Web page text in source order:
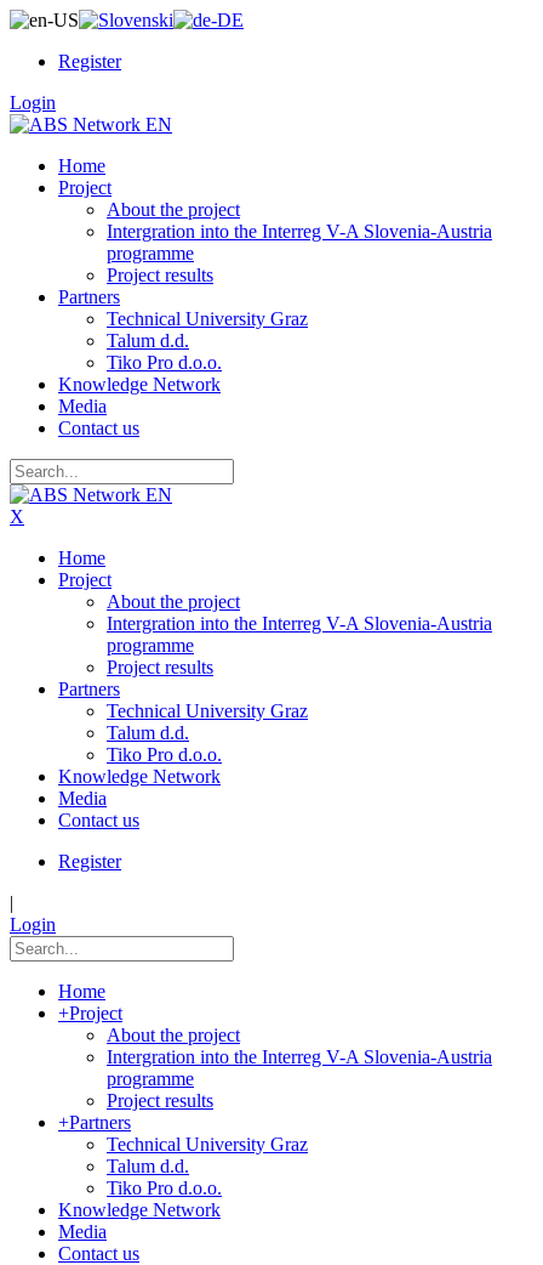
Register
Login
Home
Project
About the project
Intergration into the Interreg V-A Slovenia-Austria
programme
Project results
Partners
Technical University Graz
Talum d.d.
Tiko Pro d.o.o.
Knowledge Network
Media
Contact us
X
Home
Project
About the project
Intergration into the Interreg V-A Slovenia-Austria
programme
Project results
Partners
Technical University Graz
Talum d.d.
Tiko Pro d.o.o.
Knowledge Network
Media
Contact us
Register
|
Login
Home
+Project
About the project
Intergration into the Interreg V-A Slovenia-Austria
programme
Project results
+Partners
Technical University Graz
Talum d.d.
Tiko Pro d.o.o.
Knowledge Network
Media
Contact us